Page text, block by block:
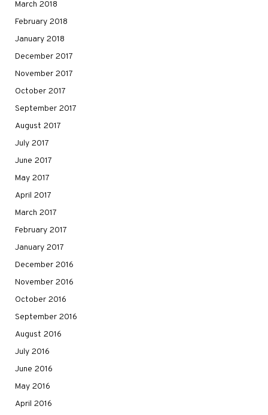
March 2018
February 2018
January 2018
December 2017
November 2017
October 2017
September 2017
August 2017
July 2017
June 2017
May 2017
April 2017
March 2017
February 2017
January 2017
December 2016
November 2016
October 2016
September 2016
August 2016
July 2016
June 2016
May 2016
April 2016